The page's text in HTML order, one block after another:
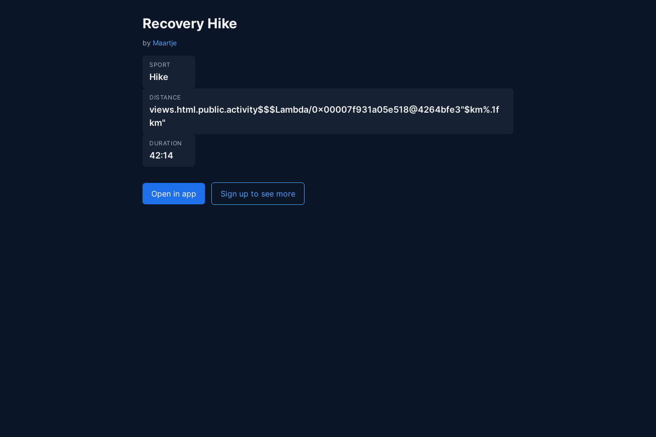
Recovery Hike
by Maartje
SPORT
Hike
DISTANCE
views.html.public.activity$$$Lambda/0x00007f931a05e518@4264bfe3"$km%.1f
km"
DURATION
42:14
Open in app Sign up to see more